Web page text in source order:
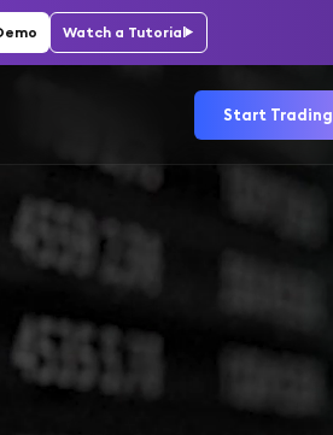
Watch a Tutorial
Start Trading